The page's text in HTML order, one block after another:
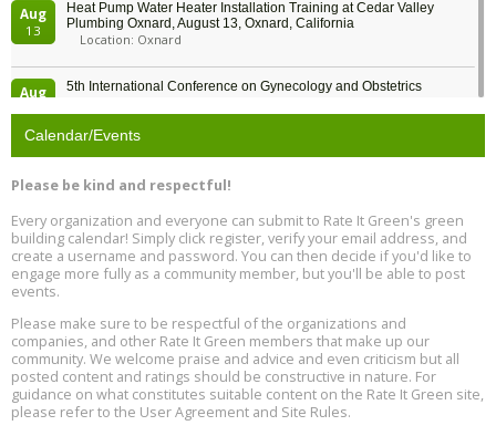
Aug
13
Heat Pump Water Heater Installation Training at Cedar Valley
Plumbing Oxnard, August 13, Oxnard, California
Location: Oxnard
Aug
5th International Conference on Gynecology and Obstetrics
13
Free Webinar: Retrofitting Homes for Electrification and
Aug
13
The Regulator’s Dilemma, Online, August 13, 2 - 4 pm ET
15
Aug
17
Global Infectious Diseases & One Health Conference
Location: london
Calendar/Events
Please be kind and respectful!
Every organization and everyone can submit to Rate It Green's green
building calendar! Simply click register, verify your email address, and
create a username and password. You can then decide if you'd like to
engage more fully as a community member, but you'll be able to post
events.
Please make sure to be respectful of the organizations and
companies, and other Rate It Green members that make up our
community. We welcome praise and advice and even criticism but all
posted content and ratings should be constructive in nature. For
guidance on what constitutes suitable content on the Rate It Green site,
please refer to the User Agreement and Site Rules.